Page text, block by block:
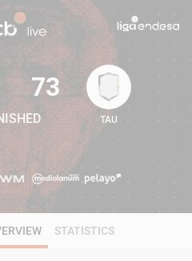
73
73
TAU
STATISTICS